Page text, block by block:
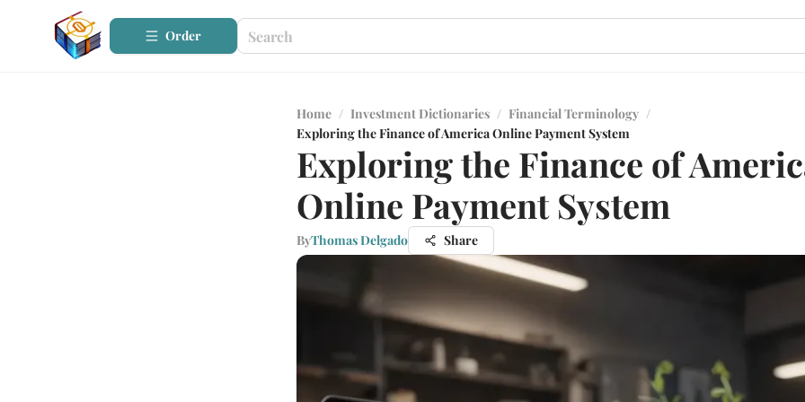
Order
Home / Investment Dictionaries / Financial Terminology /
Exploring the Finance of America Online Payment System
Exploring the Finance of
Online Payment System
ByThomas Delgado Share